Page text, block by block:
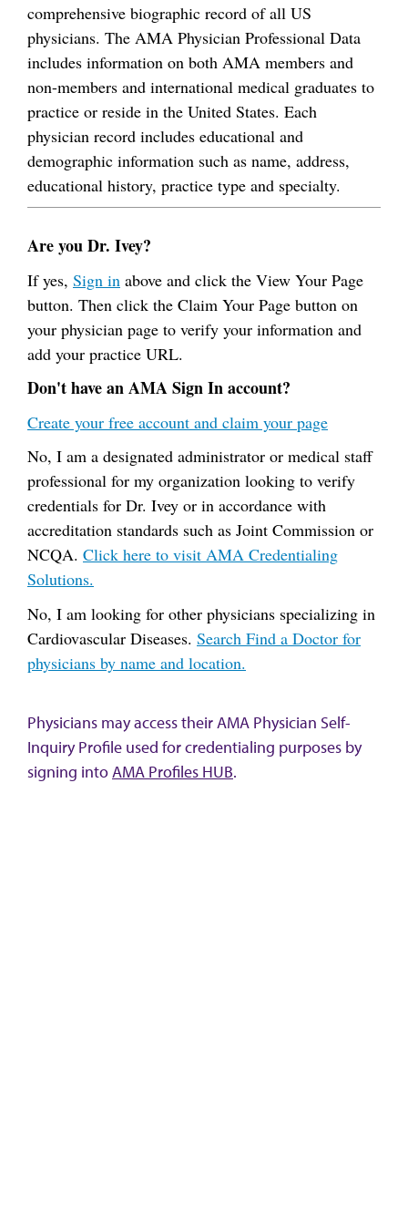
comprehensive biographic record of all US
physicians. The AMA Physician Professional Data
includes information on both AMA members and
non-members and international medical graduates to
practice or reside in the United States. Each
physician record includes educational and
demographic information such as name, address,
educational history, practice type and specialty.
Are you Dr. Ivey?
If yes, Sign in above and click the View Your Page
button. Then click the Claim Your Page button on
your physician page to verify your information and
add your practice URL.
Don't have an AMA Sign In account?
Create your free account and claim your page
No, I am a designated administrator or medical staff
professional for my organization looking to verify
credentials for Dr. Ivey or in accordance with
accreditation standards such as Joint Commission or
NCQA. Click here to visit AMA Credentialing
Solutions.
No, I am looking for other physicians specializing in
Cardiovascular Diseases. Search Find a Doctor for
physicians by name and location.
Physicians may access their AMA Physician Self-
Inquiry Profile used for credentialing purposes by
signing intoAMA Profiles HUB.